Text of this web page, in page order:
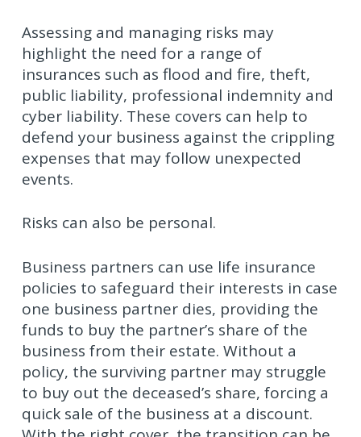
Assessing and managing risks may
highlight the need for a range of
insurances such as flood and fire, theft,
public liability, professional indemnity and
cyber liability. These covers can help to
defend your business against the crippling
expenses that may follow unexpected
events.
Risks can also be personal.
Business partners can use life insurance
policies to safeguard their interests in case
one business partner dies, providing the
funds to buy the partner’s share of the
business from their estate. Without a
policy, the surviving partner may struggle
to buy out the deceased’s share, forcing a
quick sale of the business at a discount.